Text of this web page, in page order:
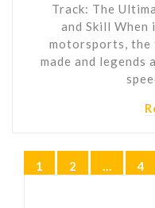
Track: The
and Skill
motorsports, the
made and legends
Posts
Page
1 Page
2 … 4